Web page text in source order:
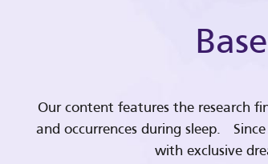
Our content features the research
and occurrences during sleep.
with exclusive